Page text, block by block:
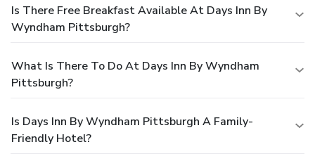
Is There Free Breakfast Available At Days Inn By
Wyndham Pittsburgh?
What Is There To Do At Days Inn By Wyndham
Pittsburgh?
Is Days Inn By Wyndham Pittsburgh A Family-
Friendly Hotel?